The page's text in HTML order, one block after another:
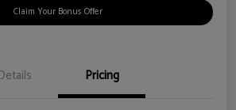
Claim Your Bonus Offer
Pricing